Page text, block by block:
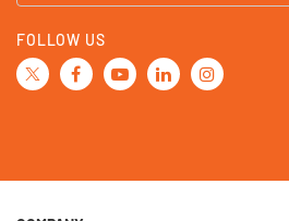
n
p
o
r
w
FOLLOW US